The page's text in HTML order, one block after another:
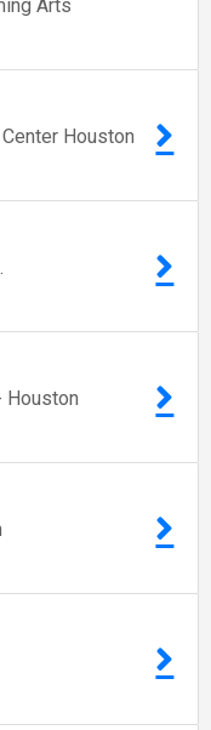
Arts
Houston
Houston